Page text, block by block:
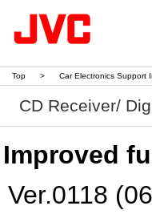
Top > Car Electronics Support
CD Receiver/
Improved
Ver.0118